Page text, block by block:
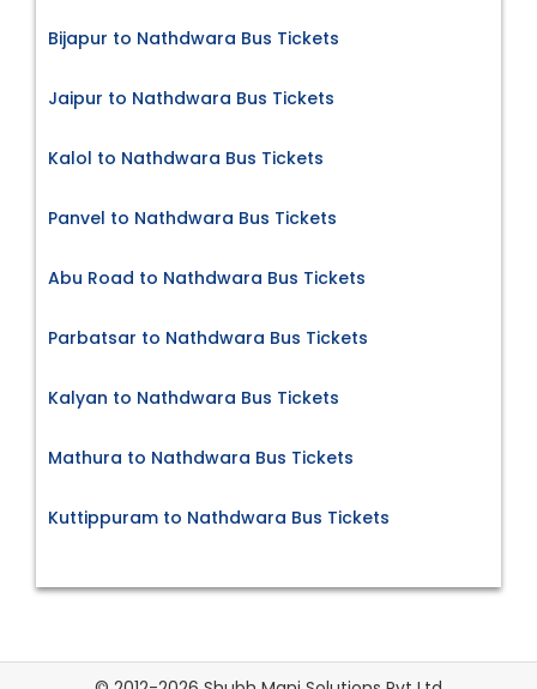
Bijapur to Nathdwara Bus Tickets
Jaipur to Nathdwara Bus Tickets
Kalol to Nathdwara Bus Tickets
Panvel to Nathdwara Bus Tickets
Abu Road to Nathdwara Bus Tickets
Parbatsar to Nathdwara Bus Tickets
Kalyan to Nathdwara Bus Tickets
Mathura to Nathdwara Bus Tickets
Kuttippuram to Nathdwara Bus Tickets